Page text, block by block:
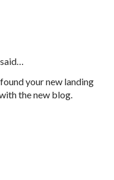
said…
your new landing
the new blog.